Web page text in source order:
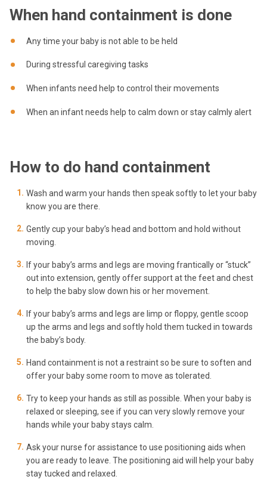
When hand containment is done
Any time your baby is not able to be held
During stressful caregiving tasks
When infants need help to control their movements
When an infant needs help to calm down or stay calmly alert
How to do hand containment
Wash and warm your hands then speak softly to let your baby
know you are there.
Gently cup your baby’s head and bottom and hold without
moving.
If your baby’s arms and legs are moving frantically or “stuck”
out into extension, gently offer support at the feet and chest
to help the baby slow down his or her movement.
If your baby’s arms and legs are limp or floppy, gentle scoop
up the arms and legs and softly hold them tucked in towards
the baby’s body.
Hand containment is not a restraint so be sure to soften and
offer your baby some room to move as tolerated.
Try to keep your hands as still as possible. When your baby is
relaxed or sleeping, see if you can very slowly remove your
hands while your baby stays calm.
Ask your nurse for assistance to use positioning aids when
you are ready to leave. The positioning aid will help your baby
stay tucked and relaxed.